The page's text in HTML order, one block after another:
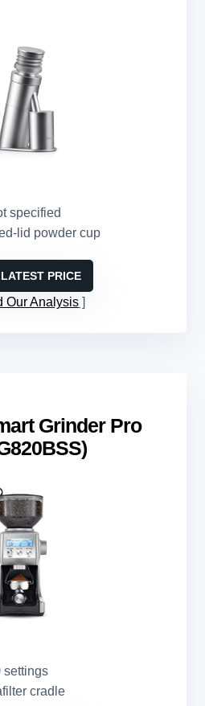
specified
lid powder cup
PRICE
Our Analysis
Grinder Pro
settings
cradle